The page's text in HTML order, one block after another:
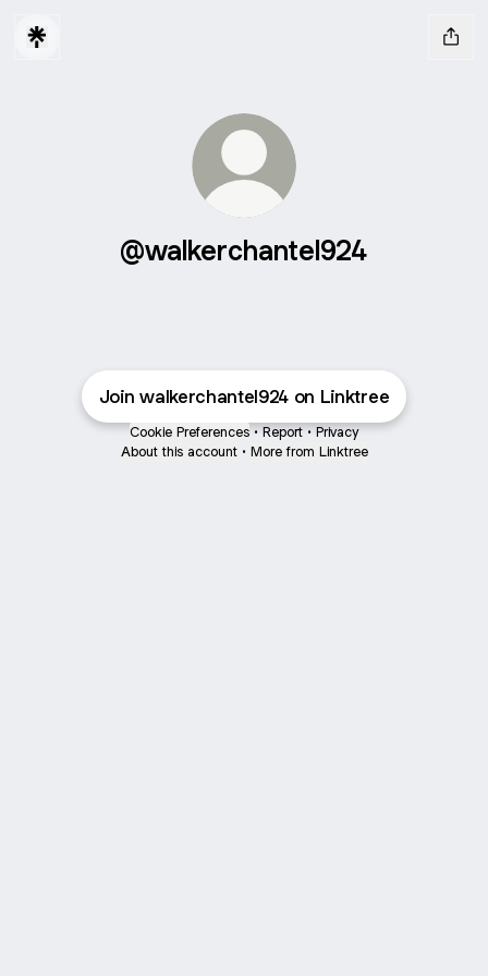
@walkerchantel924
Join walkerchantel924 on Linktree
Cookie Preferences • Report • Privacy
About this account • More from Linktree